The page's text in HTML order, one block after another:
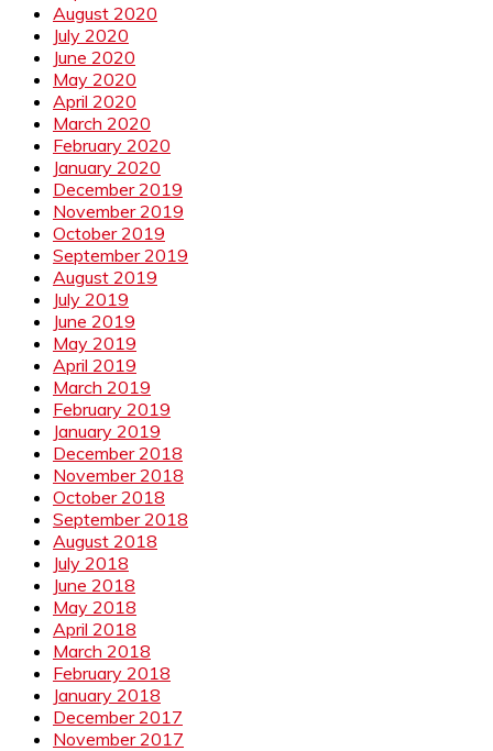
August 2020
July 2020
June 2020
May 2020
April 2020
March 2020
February 2020
January 2020
December 2019
November 2019
October 2019
September 2019
August 2019
July 2019
June 2019
May 2019
April 2019
March 2019
February 2019
January 2019
December 2018
November 2018
October 2018
September 2018
August 2018
July 2018
June 2018
May 2018
April 2018
March 2018
February 2018
January 2018
December 2017
November 2017